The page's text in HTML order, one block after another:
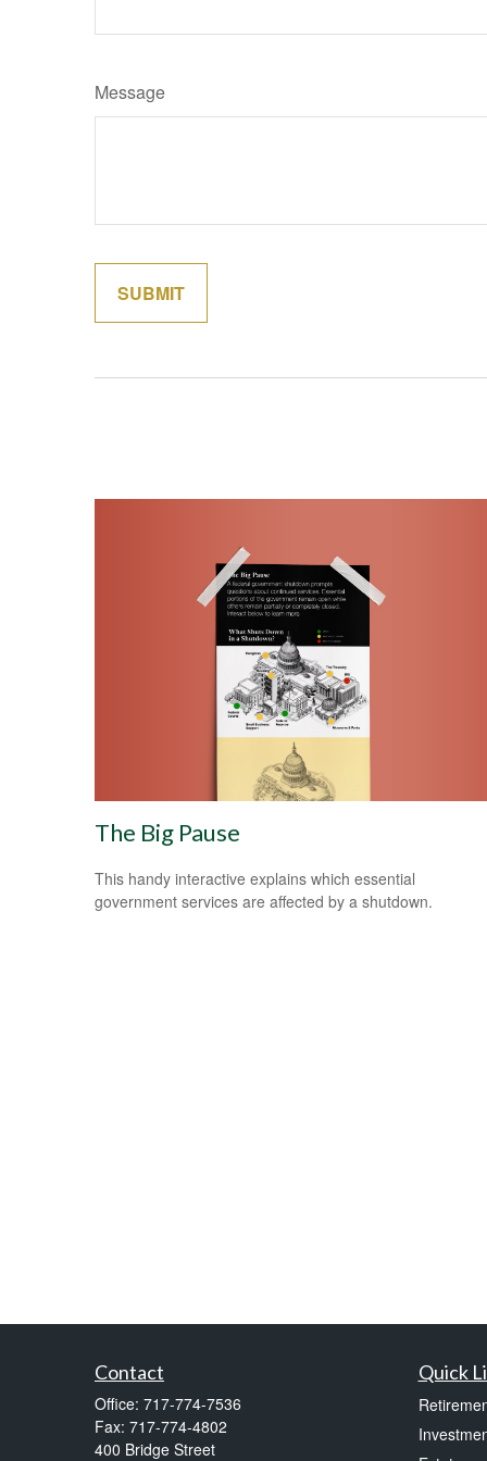
Message
The Big Pause
This handy interactive explains which essential
government services are affected by a shutdown.
Contact
Office: 717-774-7536
Fax: 717-774-4802
400 Bridge Street
Quick